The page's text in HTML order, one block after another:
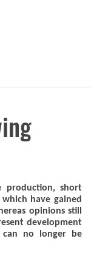
production, short
have gained
opinions still
development
can no longer be